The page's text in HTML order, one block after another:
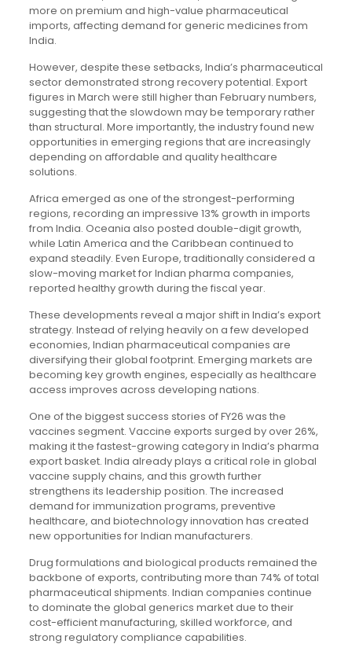
more on premium and high-value pharmaceutical
imports, affecting demand for generic medicines from
India.
However, despite these setbacks, India’s pharmaceutical
sector demonstrated strong recovery potential. Export
figures in March were still higher than February numbers,
suggesting that the slowdown may be temporary rather
than structural. More importantly, the industry found new
opportunities in emerging regions that are increasingly
depending on affordable and quality healthcare
solutions.
Africa emerged as one of the strongest-performing
regions, recording an impressive 13% growth in imports
from India. Oceania also posted double-digit growth,
while Latin America and the Caribbean continued to
expand steadily. Even Europe, traditionally considered a
slow-moving market for Indian pharma companies,
reported healthy growth during the fiscal year.
These developments reveal a major shift in India’s export
strategy. Instead of relying heavily on a few developed
economies, Indian pharmaceutical companies are
diversifying their global footprint. Emerging markets are
becoming key growth engines, especially as healthcare
access improves across developing nations.
One of the biggest success stories of FY26 was the
vaccines segment. Vaccine exports surged by over 26%,
making it the fastest-growing category in India’s pharma
export basket. India already plays a critical role in global
vaccine supply chains, and this growth further
strengthens its leadership position. The increased
demand for immunization programs, preventive
healthcare, and biotechnology innovation has created
new opportunities for Indian manufacturers.
Drug formulations and biological products remained the
backbone of exports, contributing more than 74% of total
pharmaceutical shipments. Indian companies continue
to dominate the global generics market due to their
cost-efficient manufacturing, skilled workforce, and
strong regulatory compliance capabilities.